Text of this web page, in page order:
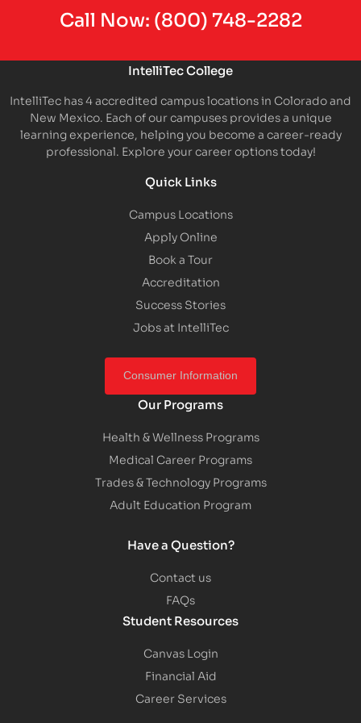
Call Now: (800) 748-2282
IntelliTec College
IntelliTec has 4 accredited campus locations in Colorado and
New Mexico. Each of our campuses provides a unique
learning experience, helping you become a career-ready
professional. Explore your career options today!
Quick Links
Campus Locations
Apply Online
Book a Tour
Accreditation
Success Stories
Jobs at IntelliTec
Consumer Information
Our Programs
Health & Wellness Programs
Medical Career Programs
Trades & Technology Programs
Adult Education Program
Have a Question?
Contact us
FAQs
Student Resources
Canvas Login
Financial Aid
Career Services